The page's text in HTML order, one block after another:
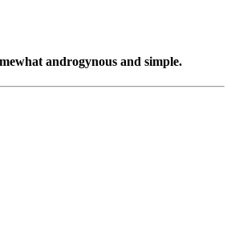
androgynous and simple.